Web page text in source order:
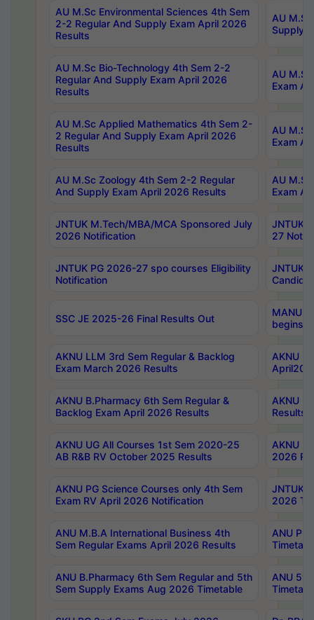
AU M.Sc Environmental Sciences 4th Sem
2-2 Regular And Supply Exam April 2026
Results
AU
Supply
AU M.Sc Bio-Technology 4th Sem 2-2
Regular And Supply Exam April 2026
Results
AU
Exam
AU M.Sc Applied Mathematics 4th Sem 2-
2 Regular And Supply Exam April 2026
Results
AU
Exam
AU M.Sc Zoology 4th Sem 2-2 Regular
And Supply Exam April 2026 Results
AU
Exam
JNTUK M.Tech/MBA/MCA Sponsored July
2026 Notification
JNTUK
27
JNTUK PG 2026-27 spo courses Eligibility
Notification
JNTUK
SSC JE 2025-26 Final Results Out
MANUU
begins
AKNU LLM 3rd Sem Regular & Backlog
Exam March 2026 Results
AKNU
AKNU B.Pharmacy 6th Sem Regular &
Backlog Exam April 2026 Results
AKNU
Results
AKNU UG All Courses 1st Sem 2020-25
AB R&B RV October 2025 Results
AKNU
2026
AKNU PG Science Courses only 4th Sem
Exam RV April 2026 Notification
JNTUK
2026
ANU M.B.A International Business 4th
Sem Regular Exams April 2026 Results
ANU
ANU B.Pharmacy 6th Sem Regular and 5th
Sem Supply Exams Aug 2026 Timetable
ANU